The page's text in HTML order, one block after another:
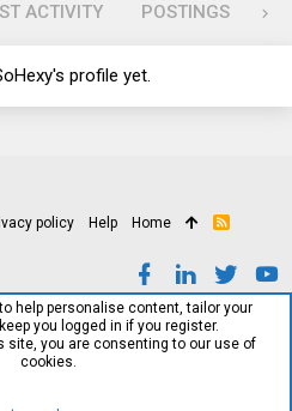
ACTIVITY POSTINGS
profile yet.
policy Help Home
R
help personalise content, tailor your
you logged in if you register.
site, you are consenting to our use of
cookies.